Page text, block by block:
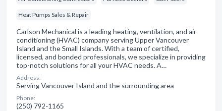
Heat Pumps Sales & Repair
Carlson Mechanical is a leading heating, ventilation, and air
conditioning (HVAC) company serving Upper Vancouver
Island and the Small Islands. With a team of certified,
licensed, and bonded professionals, we specialize in providing
top-notch solutions for all your HVAC needs. A…
Address:
Serving Vancouver Island and the surrounding area
Phone:
(250) 792-1165